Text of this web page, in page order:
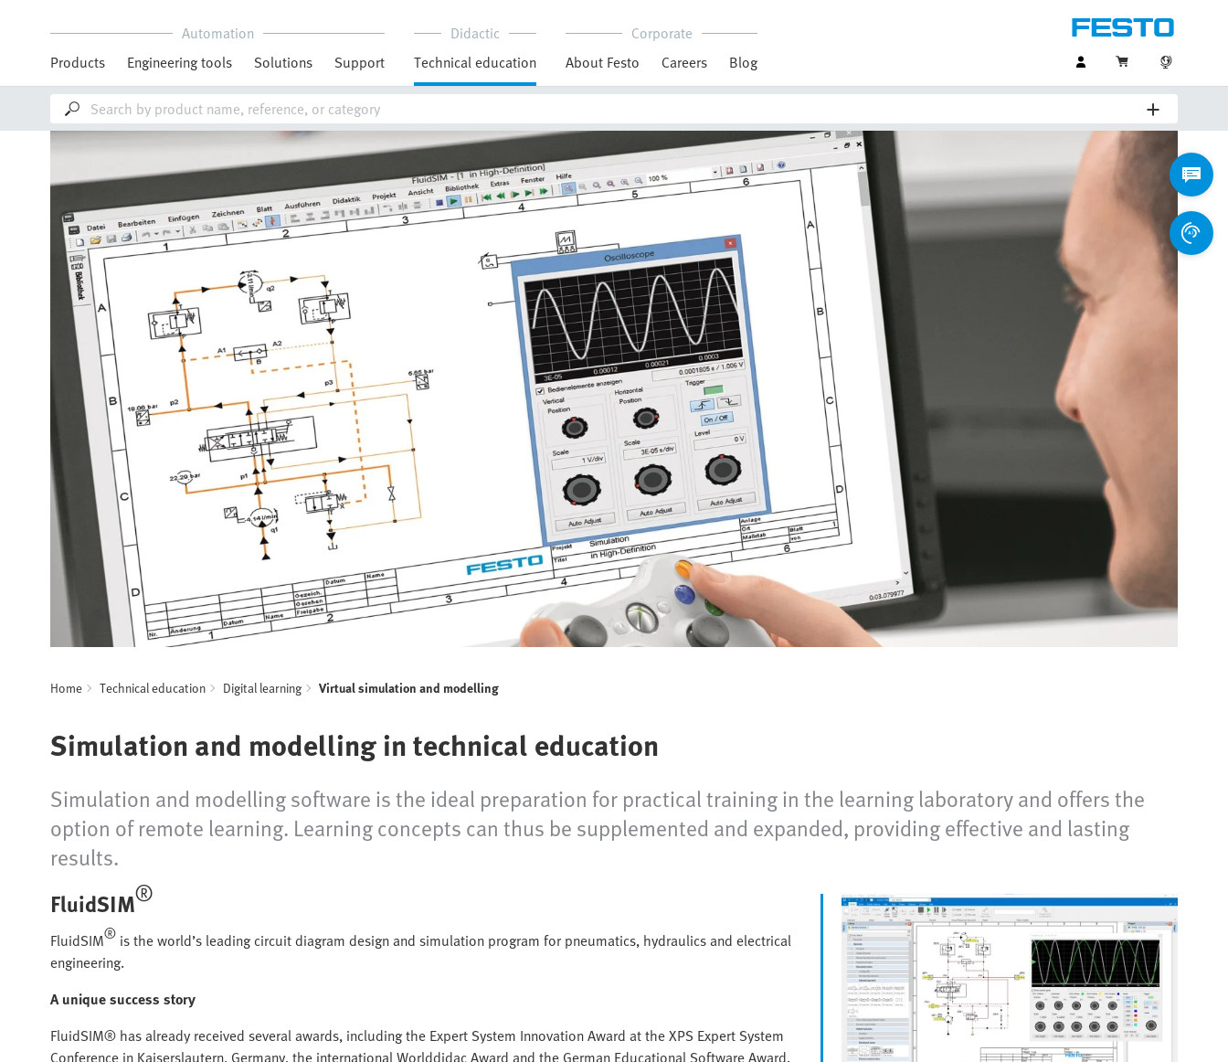
Automation
Products
Engineering tools Solutions Support
Didactic
Technical education
Corporate
About Festo
Careers Blog
Home Technical education Digital learning Virtual simulation and modelling
Simulation and modelling in technical education
Simulation and modelling software is the ideal preparation for practical training in the learning laboratory and offers the
option of remote learning. Learning concepts can thus be supplemented and expanded, providing effective and lasting
results.
FluidSIM®
FluidSIM® is the world’s leading circuit diagram design and simulation program for pneumatics, hydraulics and electrical
engineering.
A unique success story
FluidSIM® has already received several awards, including the Expert System Innovation Award at the XPS Expert System
Conference in Kaiserslautern, Germany, the international Worlddidac Award and the German Educational Software Award.